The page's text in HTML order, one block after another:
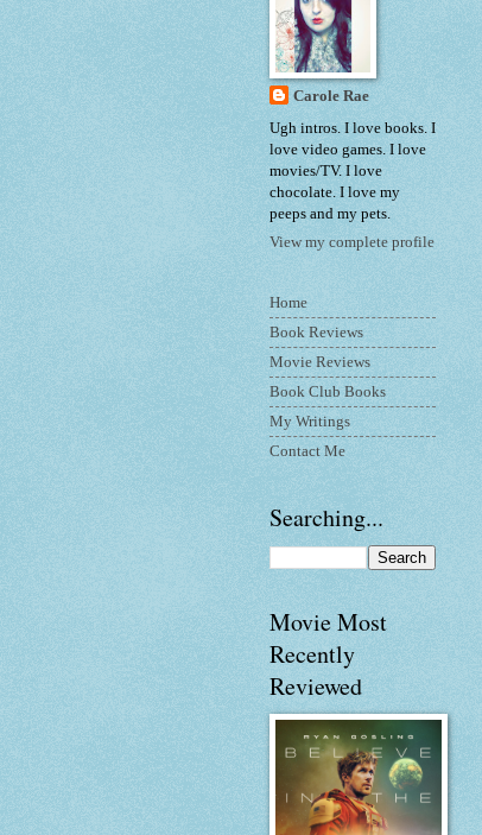
Carole Rae
Ugh intros. I love books. I
love video games. I love
movies/TV. I love
chocolate. I love my
peeps and my pets.
View my complete profile
Home
Book Reviews
Movie Reviews
Book Club Books
My Writings
Contact Me
Searching...
Movie Most
Recently
Reviewed